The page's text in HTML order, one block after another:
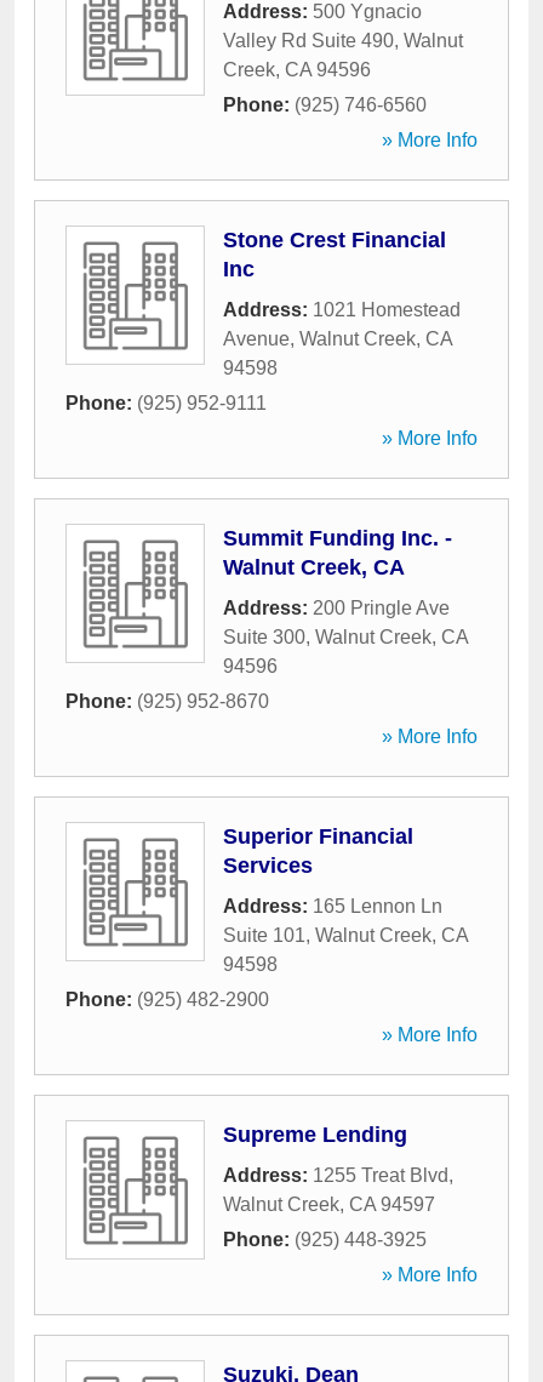
Address: 500 Ygnacio
Valley Rd Suite 490, Walnut
Creek, CA 94596
Phone: (925) 746-6560
» More Info
Stone Crest Financial
Inc
Address: 1021 Homestead
Avenue, Walnut Creek, CA
94598
Phone: (925) 952-9111
» More Info
Summit Funding Inc. -
Walnut Creek, CA
Address: 200 Pringle Ave
Suite 300, Walnut Creek, CA
94596
Phone: (925) 952-8670
» More Info
Superior Financial
Services
Address: 165 Lennon Ln
Suite 101, Walnut Creek, CA
94598
Phone: (925) 482-2900
» More Info
Supreme Lending
Address: 1255 Treat Blvd,
Walnut Creek, CA 94597
Phone: (925) 448-3925
» More Info
Suzuki, Dean